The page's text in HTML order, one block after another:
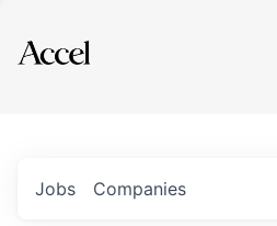
Explore
Jobs Companies